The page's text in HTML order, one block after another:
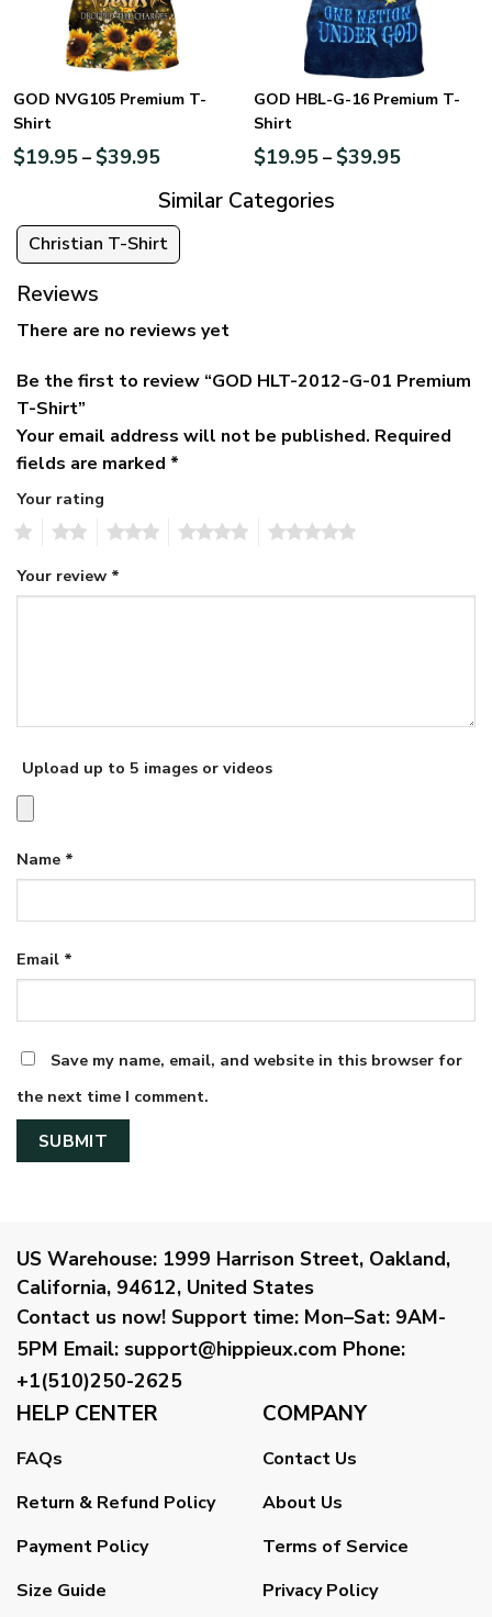
GOD NVG105 Premium T-
Shirt
$19.95– $39.95
GOD HBL-G-16 Premium T-
Shirt
$19.95– $39.95
Similar Categories
Christian T-Shirt
Reviews
There are no reviews yet
Be the first to review “GOD HLT-2012-G-01 Premium
T-Shirt”
Your email address will not be published. Required
fields are marked *
Your rating
Your review *
Upload up to 5 images or videos
Name *
Email *
Save my name, email, and website in this browser for
the next time I comment.
US Warehouse: 1999 Harrison Street, Oakland,
California, 94612, United States
Contact us now! Support time: Mon–Sat: 9AM-
5PM Email: support@hippieux.com Phone:
+1(510)250-2625
HELP CENTER
FAQs
Return & Refund Policy
Payment Policy
Size Guide
COMPANY
Contact Us
About Us
Terms of Service
Privacy Policy